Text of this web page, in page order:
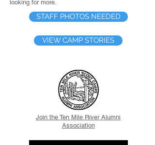
looking for more.
STAFF PHOTOS NEEDED
VIEW CAMP STORIES
Join the Ten Mile River Alumni
Association